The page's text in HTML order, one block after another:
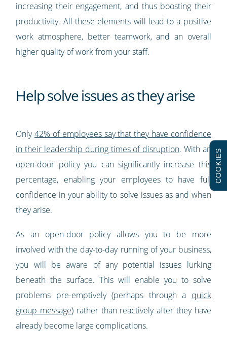
increasing their engagement, and thus boosting their
productivity. All these elements will lead to a positive
work atmosphere, better teamwork, and an overall
higher quality of work from your staff.
Help solve issues as they arise
Only42% of employees say that they have confidence
in their leadership during times of disruption. With an
open-door policy you can significantly increase this
percentage, enabling your employees to have full
confidence in your ability to solve issues as and when
they arise.
As an open-door policy allows you to be more
involved with the day-to-day running of your business,
you will be aware of any potential issues lurking
beneath the surface. This will enable you to solve
problems pre-emptively (perhaps through a quick
group message) rather than reactively after they have
already become large complications.
COOKIES